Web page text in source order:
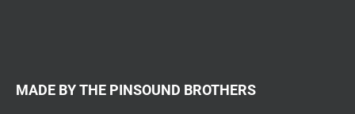
MADE BY THE PINSOUND BROTHERS